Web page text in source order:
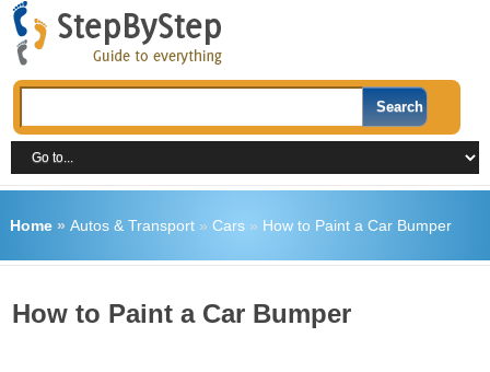
Home» Autos & Transport» Cars» How to Paint a Car Bumper
How to Paint a Car Bumper